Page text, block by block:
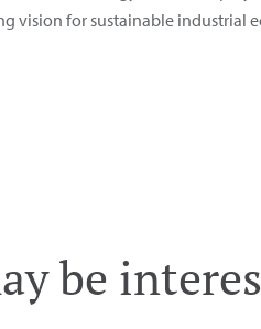
vision for sustainable industrial
be